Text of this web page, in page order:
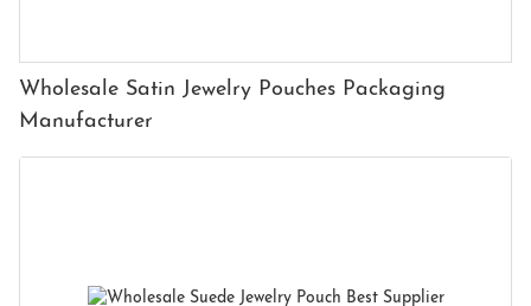
Wholesale Satin Jewelry Pouches Packaging
Manufacturer